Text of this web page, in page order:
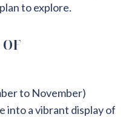
to explore.
to November)
into a vibrant display of